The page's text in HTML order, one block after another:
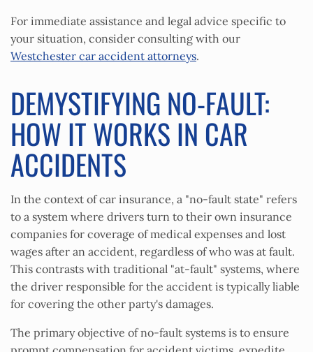
For immediate assistance and legal advice specific to
your situation, consider consulting with our
Westchester car accident attorneys.
DEMYSTIFYING NO-FAULT:
HOW IT WORKS IN CAR
ACCIDENTS
In the context of car insurance, a "no-fault state" refers
to a system where drivers turn to their own insurance
companies for coverage of medical expenses and lost
wages after an accident, regardless of who was at fault.
This contrasts with traditional "at-fault" systems, where
the driver responsible for the accident is typically liable
for covering the other party's damages.
The primary objective of no-fault systems is to ensure